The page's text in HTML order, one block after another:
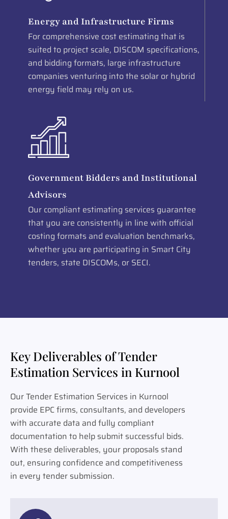
Energy and Infrastructure Firms
For comprehensive cost estimating that is
suited to project scale, DISCOM specifications,
and bidding formats, large infrastructure
companies venturing into the solar or hybrid
energy field may rely on us.
Government Bidders and Institutional
Advisors
Our compliant estimating services guarantee
that you are consistently in line with official
costing formats and evaluation benchmarks,
whether you are participating in Smart City
tenders, state DISCOMs, or SECI.
Key Deliverables of Tender
Estimation Services in Kurnool
Our Tender Estimation Services in Kurnool
provide EPC firms, consultants, and developers
with accurate data and fully compliant
documentation to help submit successful bids.
With these deliverables, your proposals stand
out, ensuring confidence and competitiveness
in every tender submission.